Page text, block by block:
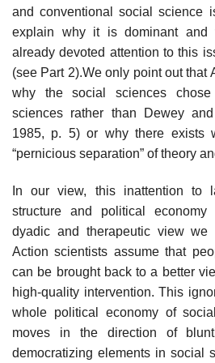
and conventional social science
explain why it is dominant
already devoted attention to this
(see Part 2).We only point out that
why the social sciences
sciences rather than Dewey
1985, p. 5) or why there exists
“pernicious separation” of theory
In our view, this inattention to
structure and politi­cal
dyadic and therapeutic view we
Action scientists assume that
can be brought back to a better
high-quality intervention. This
whole political economy of
moves in the direction of
democratiz­ing elements in social